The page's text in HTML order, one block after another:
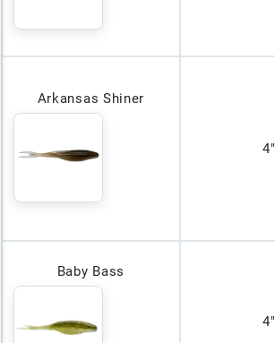
Arkansas Shiner
4"
Baby Bass
4"